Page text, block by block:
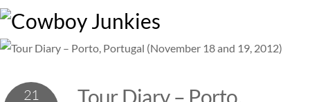
Skip
content
21
Tour Diary – Porto,